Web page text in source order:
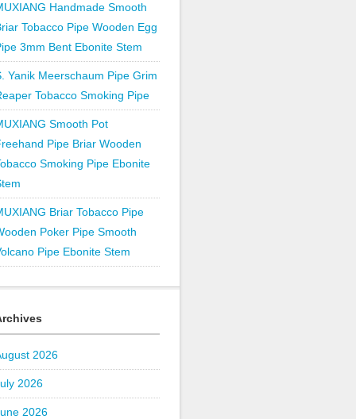
Handmade Smooth
Tobacco Pipe Wooden Egg
3mm Bent Ebonite Stem
Yanik Meerschaum Pipe Grim
Tobacco Smoking Pipe
Smooth Pot
Pipe Briar Wooden
Smoking Pipe Ebonite
Briar Tobacco Pipe
Poker Pipe Smooth
Pipe Ebonite Stem
2026
2026
2026